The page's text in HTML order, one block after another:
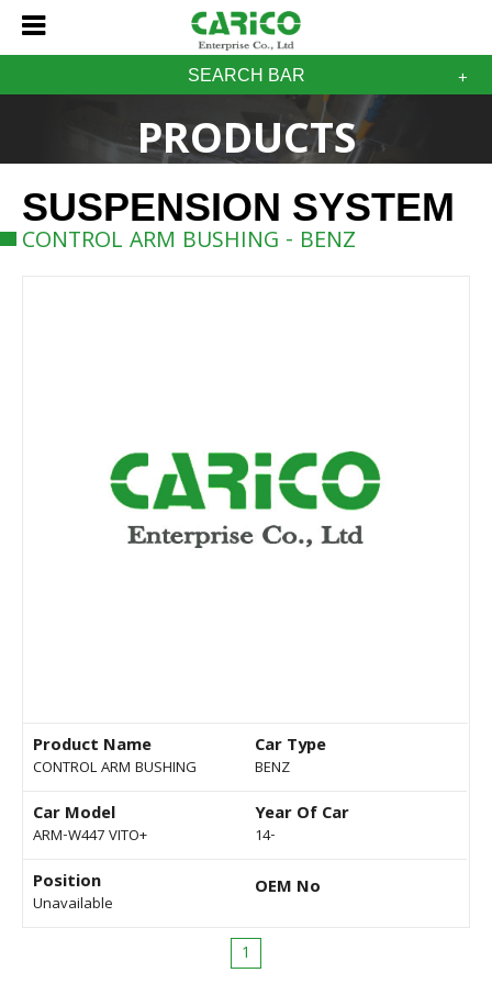
SEARCH BAR
PRODUCTS
SUSPENSION SYSTEM
CONTROL ARM BUSHING - BENZ
Product Name
CONTROL ARM BUSHING
Car Type
BENZ
Car Model
ARM-W447 VITO+
Year Of Car
14-
Position
Unavailable
OEM No
1